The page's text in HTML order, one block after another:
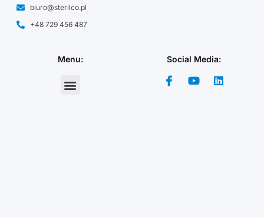
biuro@sterilco.pl
+48 729 456 487
Menu: Social Media: